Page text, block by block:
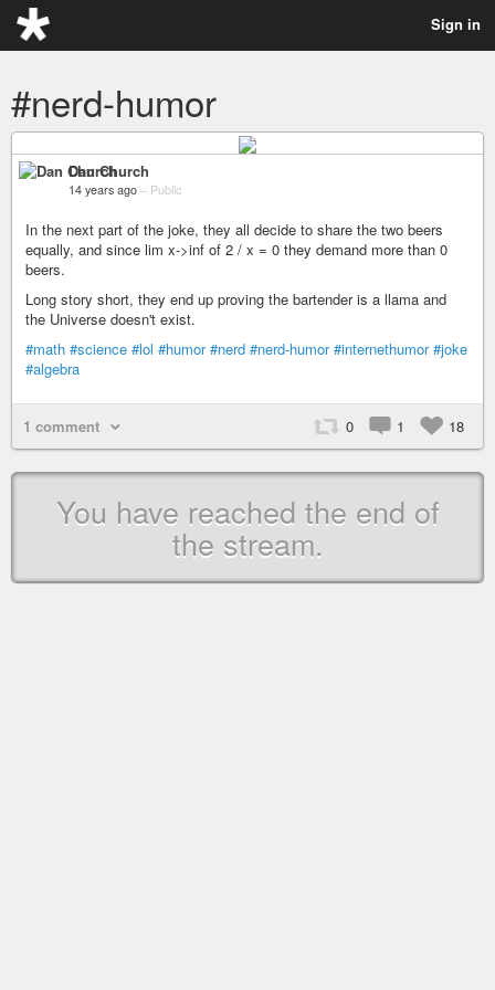
Sign in
#nerd-humor
Dan Church
14 years ago – Public
In the next part of the joke, they all decide to share the two beers
equally, and since lim x->inf of 2 / x = 0 they demand more than 0
beers.
Long story short, they end up proving the bartender is a llama and
the Universe doesn't exist.
#math #science #lol #humor #nerd #nerd-humor #internethumor #joke
#algebra
1 comment 0 1 18
You have reached the end of
the stream.